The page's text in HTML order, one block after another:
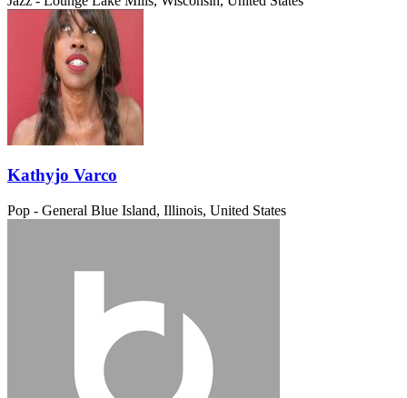
Kathyjo Varco
Pop - General Blue Island, Illinois, United States